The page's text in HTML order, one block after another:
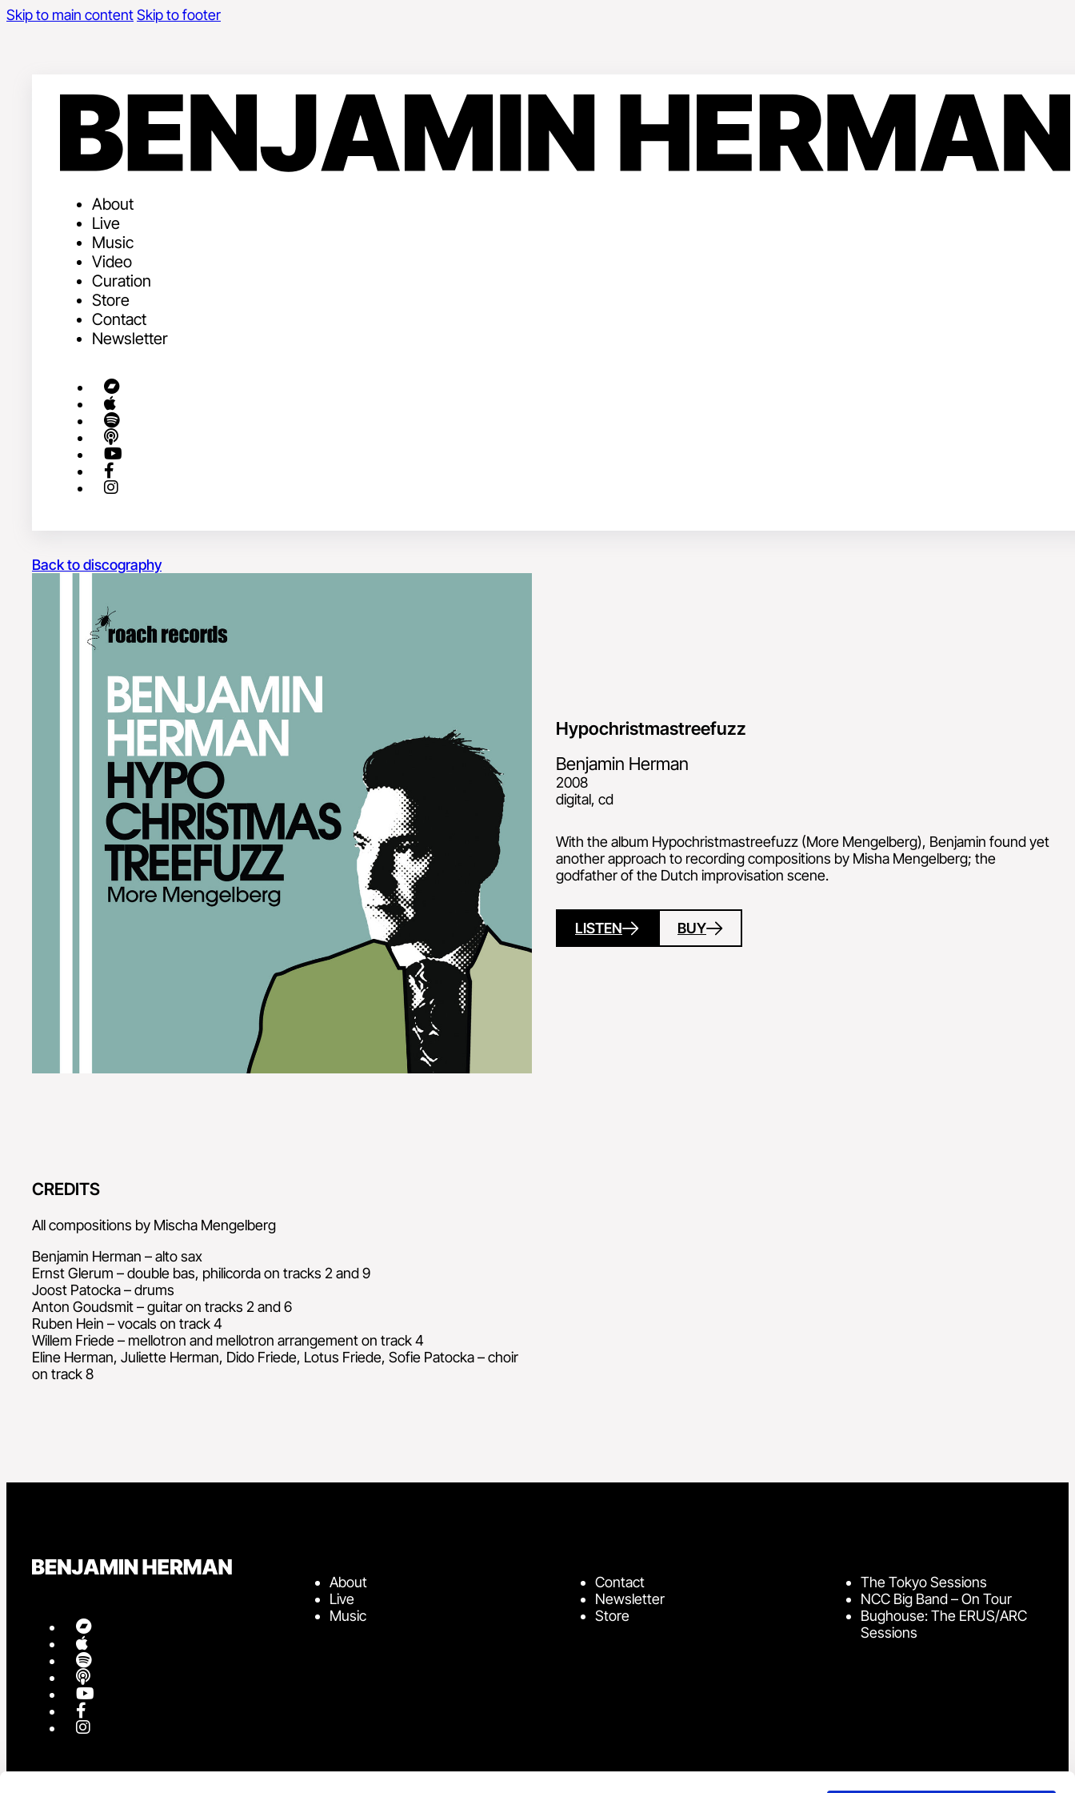
Skip to main contentSkip to footer
About
Live
Music
Video
Curation
Store
Contact
Newsletter
Back to discography
Hypochristmastreefuzz
Benjamin Herman
2008
digital, cd
With the album Hypochristmastreefuzz (More Mengelberg), Benjamin found yet
another approach to recording compositions by Misha Mengelberg; the
godfather of the Dutch improvisation scene.
LISTEN BUY
CREDITS
All compositions by Mischa Mengelberg
Benjamin Herman – alto sax
Ernst Glerum – double bas, philicorda on tracks 2 and 9
Joost Patocka – drums
Anton Goudsmit – guitar on tracks 2 and 6
Ruben Hein – vocals on track 4
Willem Friede – mellotron and mellotron arrangement on track 4
Eline Herman, Juliette Herman, Dido Friede, Lotus Friede, Sofie Patocka – choir
on track 8
About
Live
Music
Contact
Newsletter
Store
The Tokyo Sessions
NCC Big Band – On Tour
Bughouse: The ERUS/ARC
Sessions